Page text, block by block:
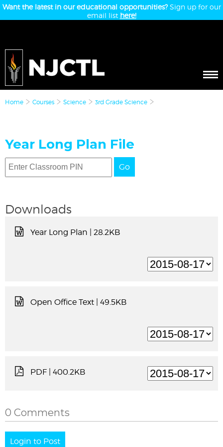
Want the latest in our educational opportunities?Sign up for our
email list here!
Home Courses Science 3rd Grade Science
Year Long Plan File
Go
Downloads
Year Long Plan | 28.2KB
Open Office Text | 49.5KB
PDF | 400.2KB
0 Comments
Login to Post